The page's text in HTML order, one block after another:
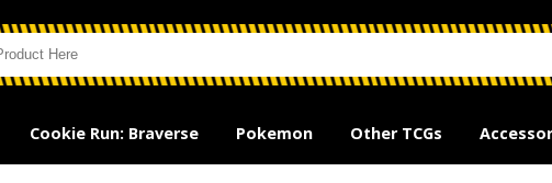
Cookie Run: Braverse Pokemon Other TCGs